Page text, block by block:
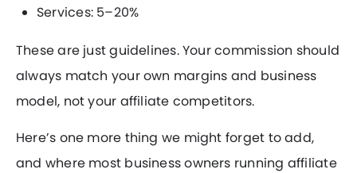
Services: 5–20%
These are just guidelines. Your commission should
always match your own margins and business
model, not your affiliate competitors.
Here’s one more thing we might forget to add,
and where most business owners running affiliate